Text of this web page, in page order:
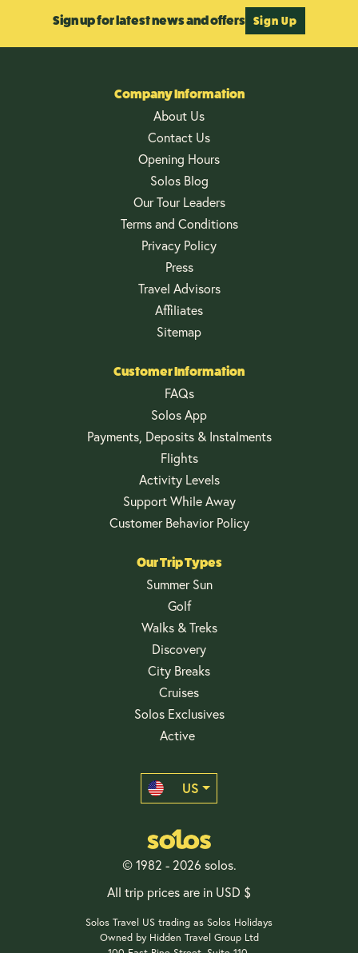
Sign up for latest news and offers Sign Up
Company Information
About Us
Contact Us
Opening Hours
Solos Blog
Our Tour Leaders
Terms and Conditions
Privacy Policy
Press
Travel Advisors
Affiliates
Sitemap
Customer Information
FAQs
Solos App
Payments, Deposits & Instalments
Flights
Activity Levels
Support While Away
Customer Behavior Policy
Our Trip Types
Summer Sun
Golf
Walks & Treks
Discovery
City Breaks
Cruises
Solos Exclusives
Active
US
© 1982 - 2026 solos.
All trip prices are in USD $
Solos Travel US trading as Solos Holidays
Owned by Hidden Travel Group Ltd